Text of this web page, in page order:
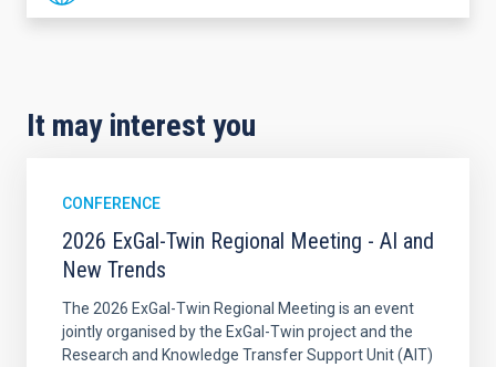
It may interest you
CONFERENCE
2026 ExGal-Twin Regional Meeting - AI and
New Trends
The 2026 ExGal-Twin Regional Meeting is an event
jointly organised by the ExGal-Twin project and the
Research and Knowledge Transfer Support Unit (AIT)